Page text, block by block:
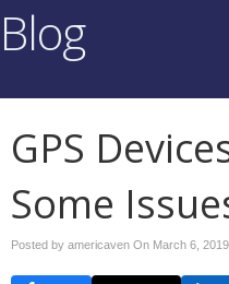
Blog
GPS
Some
Posted by americaven On March 6, 2019